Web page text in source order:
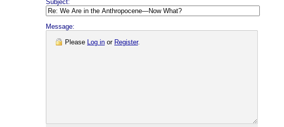
Subject:
Message:
Please Log in or Register.